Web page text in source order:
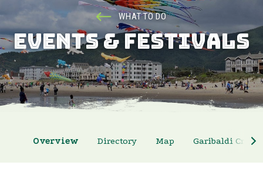
WHAT TO DO
EVENTS & FESTIVALS
Overview Directory Map Garibaldi Crab